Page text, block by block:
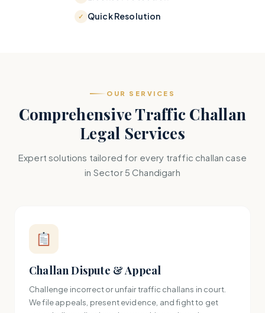
Quick Resolution
OUR SERVICES
Comprehensive Traffic Challan
Legal Services
Expert solutions tailored for every traffic challan case
in Sector 5 Chandigarh
Challan Dispute & Appeal
Challenge incorrect or unfair traffic challans in court.
We file appeals, present evidence, and fight to get